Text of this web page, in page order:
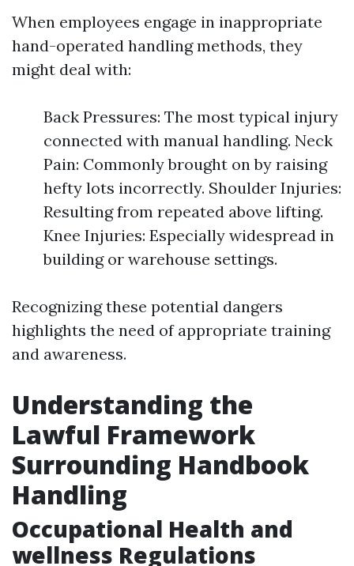
When employees engage in inappropriate
hand-operated handling methods, they
might deal with:
Back Pressures: The most typical injury
connected with manual handling. Neck
Pain: Commonly brought on by raising
hefty lots incorrectly. Shoulder Injuries:
Resulting from repeated above lifting.
Knee Injuries: Especially widespread in
building or warehouse settings.
Recognizing these potential dangers
highlights the need of appropriate training
and awareness.
Understanding the
Lawful Framework
Surrounding Handbook
Handling
Occupational Health and
wellness Regulations